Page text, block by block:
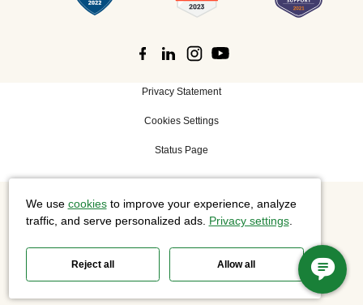
Privacy Statement
Cookies Settings
Status Page
©2026 Cisco Systems, Inc. All rights reserved.
We use cookiesto improve your experience, analyze
traffic, and serve personalized ads. Privacy settings.
Reject all Allow all